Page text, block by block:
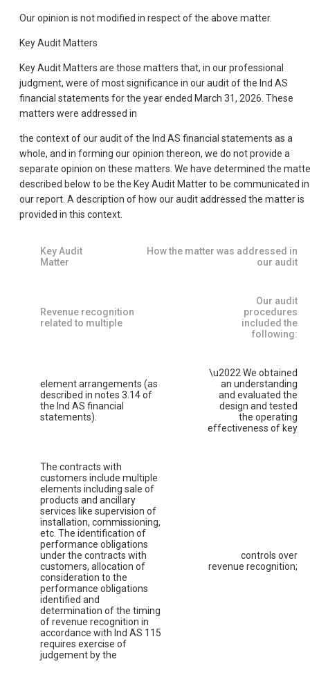
Our opinion is not modified in respect of the above matter.
Key Audit Matters
Key Audit Matters are those matters that, in our professional
judgment, were of most significance in our audit of the Ind AS
financial statements for the year ended March 31, 2026. These
matters were addressed in
the context of our audit of the Ind AS financial statements as a
whole, and in forming our opinion thereon, we do not provide a
separate opinion on these matters. We have determined the
described below to be the Key Audit Matter to be communicated in
our report. A description of how our audit addressed the matter is
provided in this context.
Key Audit
Matter
How the matter was addressed in
our audit
Revenue recognition
related to multiple
Our audit
procedures
included the
following:
element arrangements (as
described in notes 3.14 of
the Ind AS financial
statements).
\u2022 We obtained
an understanding
and evaluated the
design and tested
the operating
effectiveness of key
The contracts with
customers include multiple
elements including sale of
products and ancillary
services like supervision of
installation, commissioning,
etc. The identification of
performance obligations
under the contracts with
customers, allocation of
consideration to the
performance obligations
identified and
determination of the timing
of revenue recognition in
accordance with Ind AS 115
requires exercise of
judgement by the
controls over
revenue recognition;